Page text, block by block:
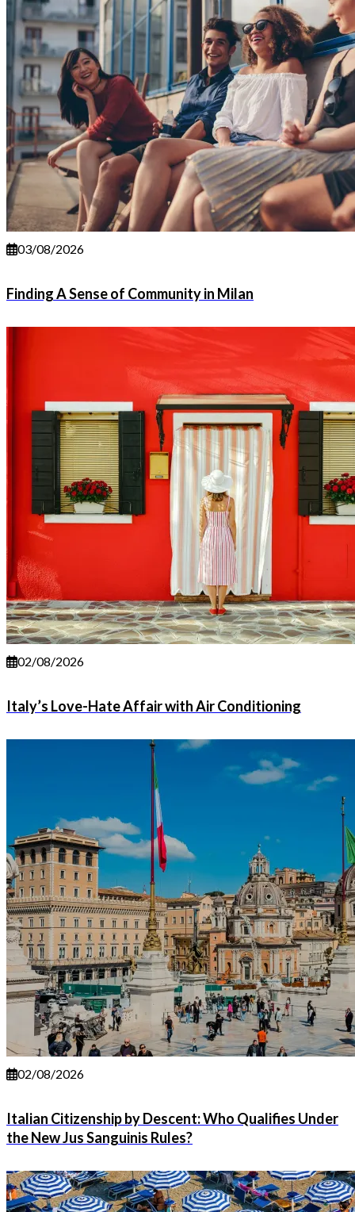
03/08/2026
Finding A Sense of Community in Milan
02/08/2026
Italy’s Love-Hate Affair with Air Conditioning
02/08/2026
Italian Citizenship by Descent: Who Qualifies Under
the New Jus Sanguinis Rules?